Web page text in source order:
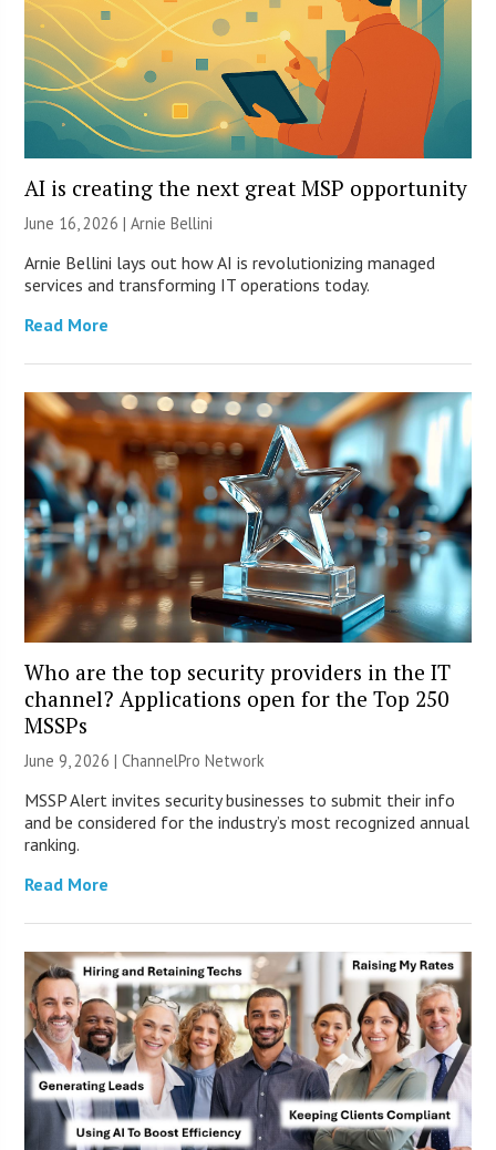
AI is creating the next great MSP opportunity
June 16, 2026 | Arnie Bellini
Arnie Bellini lays out how AI is revolutionizing managed
services and transforming IT operations today.
Read More
Who are the top security providers in the IT
channel? Applications open for the Top 250
MSSPs
June 9, 2026 |ChannelPro Network
MSSP Alert invites security businesses to submit their info
and be considered for the industry’s most recognized annual
ranking.
Read More